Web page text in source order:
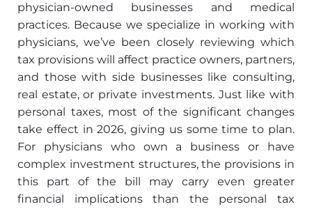
physician-owned businesses and medical
practices. Because we specialize in working with
physicians, we’ve been closely reviewing which
tax provisions will affect practice owners, partners,
and those with side businesses like consulting,
real estate, or private investments. Just like with
personal taxes, most of the significant changes
take effect in 2026, giving us some time to plan.
For physicians who own a business or have
complex investment structures, the provisions in
this part of the bill may carry even greater
financial implications than the personal tax